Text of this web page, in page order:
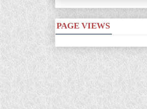
PAGE VIEWS